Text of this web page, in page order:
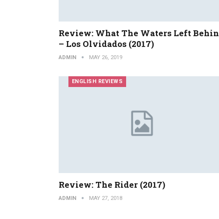
Review: What The Waters Left
– Los Olvidados (2017)
ADMIN MAY 26, 2019
ENGLISH REVIEWS
Review: The Rider (2017)
ADMIN MAY 27, 2018